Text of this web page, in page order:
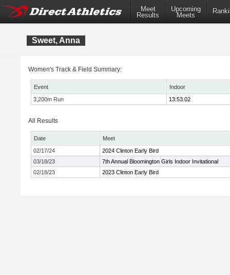
Meet
Results
Upcoming
Meets
Sweet, Anna
Women's Track & Field Summary:
Event
Indoor
3,200m Run
13:53.02
All Results
Date
Meet
02/17/24
2024 Clinton Early Bird
03/18/23
7th Annual Bloomington Girls Indoor Invitational
02/18/23
2023 Clinton Early Bird